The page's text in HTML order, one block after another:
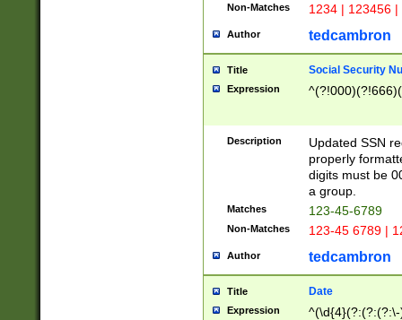
Non-Matches 1234 | 123456
Author tedcambron
Title Social Security
Expression
Description
Updated SSN
properly
digits must be
a group.
Matches 123-45-6789
Non-Matches 123-45 6789 |
Author tedcambron
Title Date
Expression